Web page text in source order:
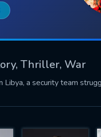
Thriller, War
Libya, a security team